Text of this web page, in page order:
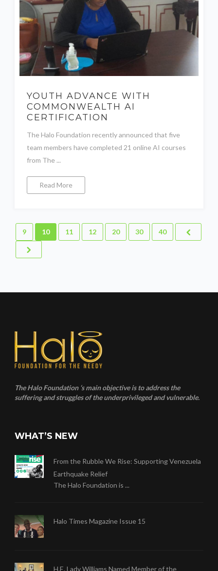
YOUTH ADVANCE WITH
COMMONWEALTH AI
CERTIFICATION
The Halo Foundation recently announced that five
team members have completed 21 online AI courses
from The ...
Read More
9 10 11 12 20 30 40
The Halo Foundation ‘s main objective is to address the
suffering and struggles of the underprivileged and vulnerable.
WHAT’S NEW
From the Rubble We Rise: Supporting Venezuela
Earthquake Relief
The Halo Foundation is ...
Halo Times Magazine Issue 15
H.E. Lady Williams Named Member of the